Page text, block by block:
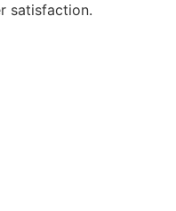
satisfaction.